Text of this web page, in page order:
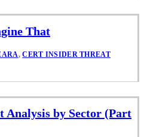
That
,CERT INSIDER THREAT
by Sector (Part